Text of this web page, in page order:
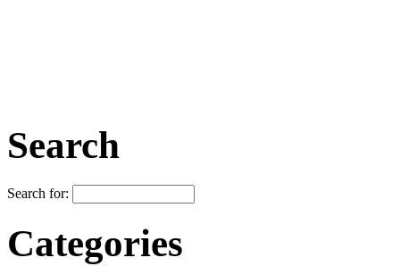
Search
Search for:
Categories